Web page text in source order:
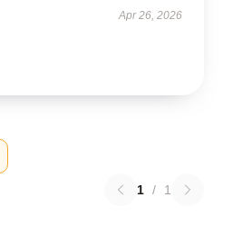
Apr 26, 2026
1 / 1